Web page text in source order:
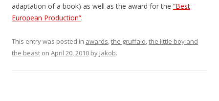
adaptation of a book) as well as the award for the “Best
European Production”.
This entry was posted in awards,the gruffalo,the little boy and
the beast on April 20, 2010 by Jakob.